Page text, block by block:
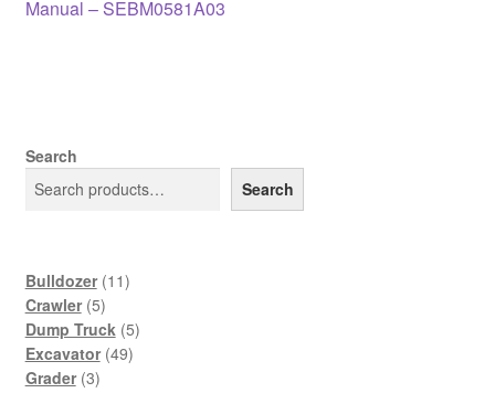
Manual – SEBM0581A03
Search
Search
Bulldozer 1111
Crawler 55
products
Dump Truck 55
Excavator 4949
Grader 33